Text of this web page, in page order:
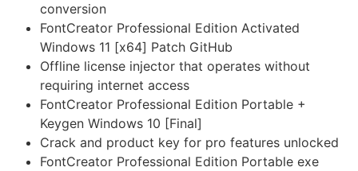
conversion
FontCreator Professional Edition Activated
Windows 11 [x64] Patch GitHub
Offline license injector that operates without
requiring internet access
FontCreator Professional Edition Portable +
Keygen Windows 10 [Final]
Crack and product key for pro features unlocked
FontCreator Professional Edition Portable exe